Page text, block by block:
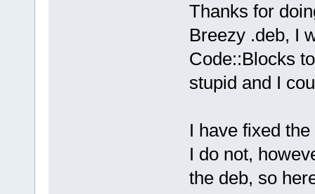
Thanks for
Breezy .deb, I
Code::Blocks
stupid and I
I have fixed
I do not,
the deb, so